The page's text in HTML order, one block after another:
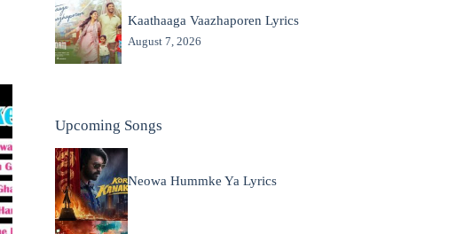
Kaathaaga Vaazhaporen Lyrics
August 7, 2026
Upcoming Songs
Neowa Hummke Ya Lyrics